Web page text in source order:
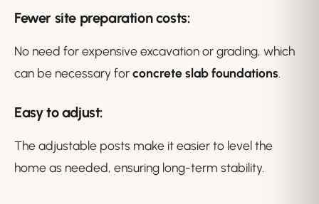
Fewer site preparation costs:
No need for expensive excavation or grading, which
can be necessary forconcrete slab foundations.
Easy to adjust:
The adjustable posts make it easier to level the
home as needed, ensuring long-term stability.